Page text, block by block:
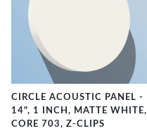
CIRCLE ACOUSTIC PANEL -
14", 1 INCH, MATTE WHITE,
CORE 703, Z-CLIPS